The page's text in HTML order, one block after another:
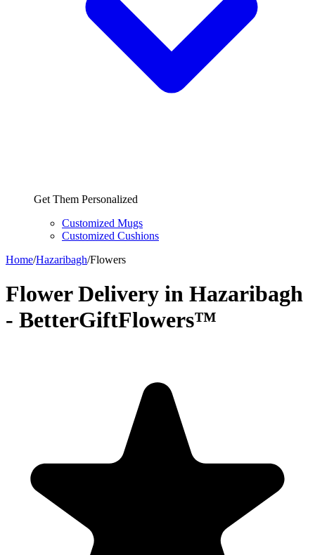
Get Them Personalized
Customized Mugs
Customized Cushions
Home/Hazaribagh/Flowers
Flower Delivery in Hazaribagh
- BetterGiftFlowers™